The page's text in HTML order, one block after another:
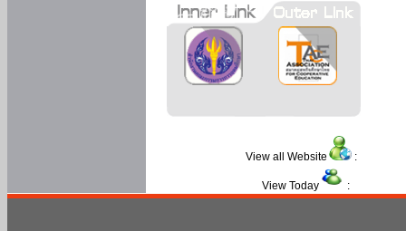
View all Website :
View Today :